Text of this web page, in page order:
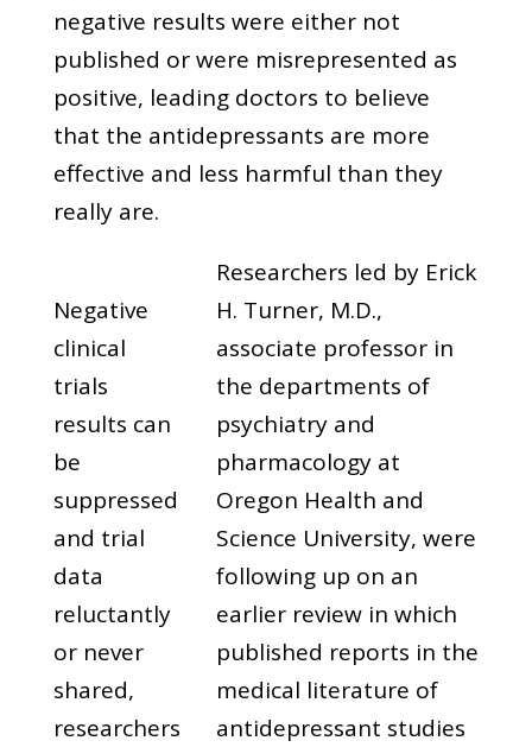
negative results were either not
published or were misrepresented as
positive, leading doctors to believe
that the antidepressants are more
effective and less harmful than they
really are.
Negative
clinical
trials
results can
be
suppressed
and trial
data
reluctantly
or never
shared,
researchers
Researchers led by Erick
H. Turner, M.D.,
associate professor in
the departments of
psychiatry and
pharmacology at
Oregon Health and
Science University, were
following up on an
earlier review in which
published reports in the
medical literature of
antidepressant studies